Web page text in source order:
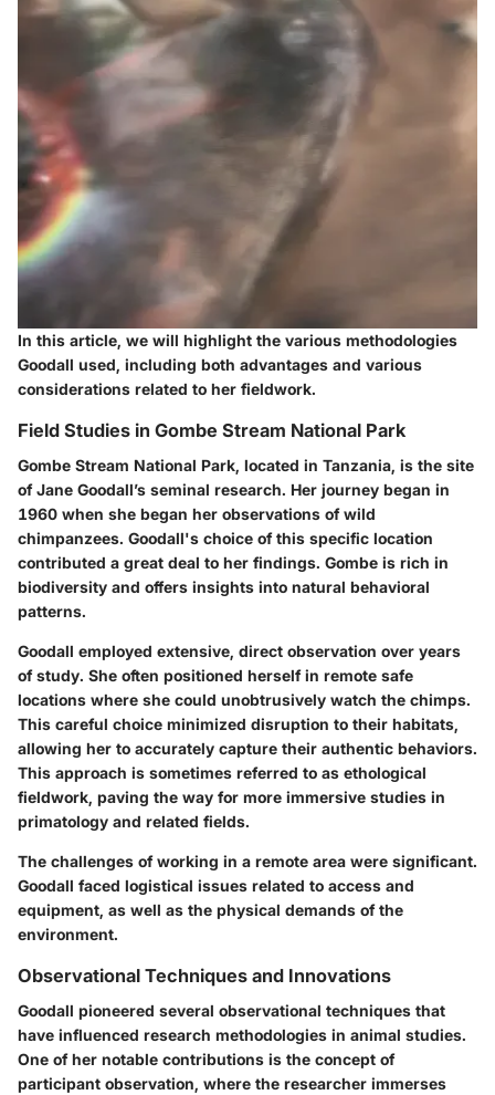
In this article, we will highlight the various methodologies
Goodall used, including both advantages and various
considerations related to her fieldwork.
Field Studies in Gombe Stream National Park
Gombe Stream National Park, located in Tanzania, is the site
of Jane Goodall’s seminal research. Her journey began in
1960 when she began her observations of wild
chimpanzees. Goodall's choice of this specific location
contributed a great deal to her findings. Gombe is rich in
biodiversity and offers insights into natural behavioral
patterns.
Goodall employed extensive, direct observation over years
of study. She often positioned herself in remote safe
locations where she could unobtrusively watch the chimps.
This careful choice minimized disruption to their habitats,
allowing her to accurately capture their authentic behaviors.
This approach is sometimes referred to as ethological
fieldwork, paving the way for more immersive studies in
primatology and related fields.
The challenges of working in a remote area were significant.
Goodall faced logistical issues related to access and
equipment, as well as the physical demands of the
environment.
Observational Techniques and Innovations
Goodall pioneered several observational techniques that
have influenced research methodologies in animal studies.
One of her notable contributions is the concept of
participant observation, where the researcher immerses